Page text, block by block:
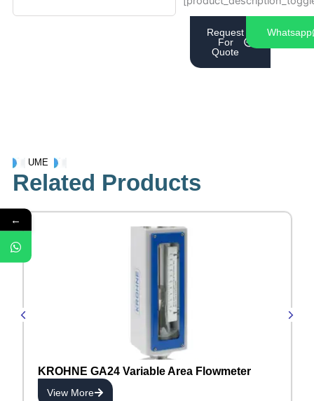
Request
For
Quote
Whatsapp
UME
Related Products
KROHNE GA24 Variable Area Flowmeter
View More
←